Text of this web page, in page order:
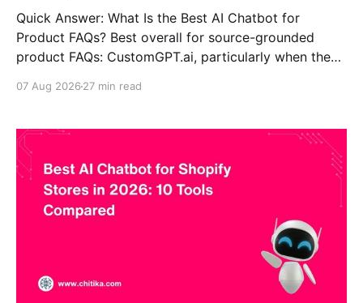
Quick Answer: What Is the Best AI Chatbot for
Product FAQs? Best overall for source-grounded
product FAQs: CustomGPT.ai, particularly when the
product pages, manuals, FAQs, policies and other
sources. Best for ecommerce helpdesk +
transactional workflows: Gorgias
07 Aug 2026 27 min read